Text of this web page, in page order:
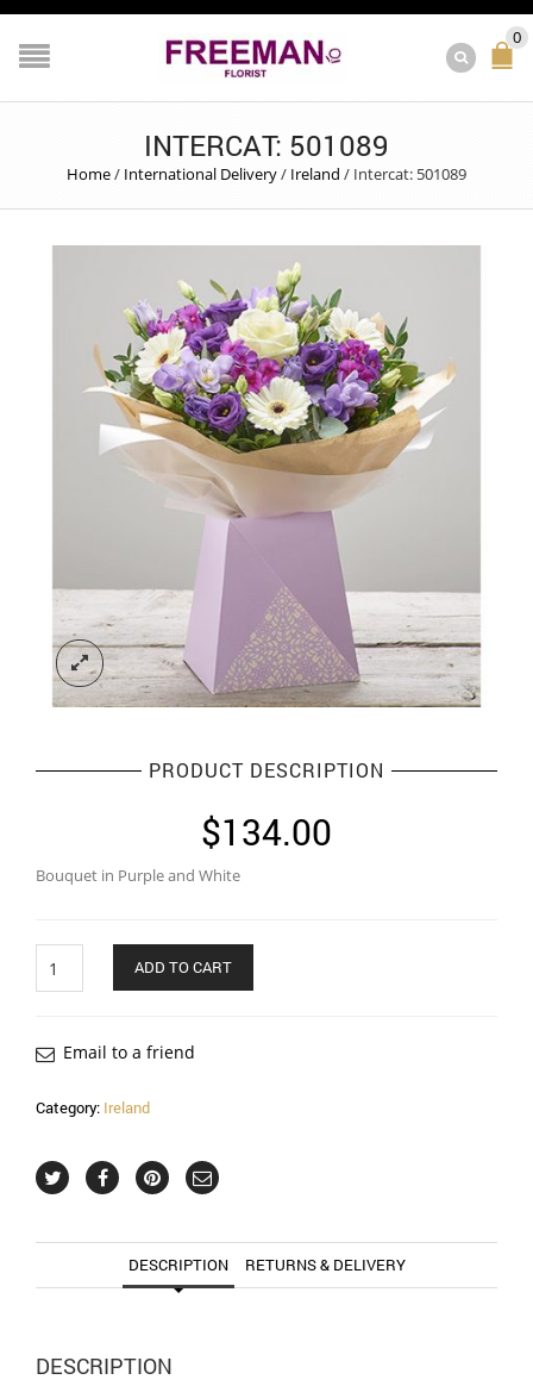
0
INTERCAT: 501089
Home/ International Delivery/ Ireland / Intercat: 501089
PRODUCT DESCRIPTION
$134.00
Bouquet in Purple and White
ADD TO CART
Email to a friend
Category: Ireland
DESCRIPTION RETURNS & DELIVERY
DESCRIPTION